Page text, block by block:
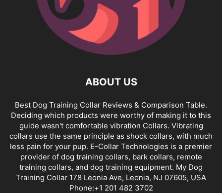
ABOUT US
Best Dog Training Collar Reviews & Comparison Table.
Deciding which products were worthy of making it to this
guide wasn't comfortable vibration Collars. Vibrating
collars use the same principle as shock collars, with much
less pain for your pup. E-Collar Technologies is a premier
provider of dog training collars, bark collars, remote
training collars, and dog training equipment. My Dog
Training Collar 178 Leonia Ave, Leonia, NJ 07605, USA
Phone:+1 201 482 3702